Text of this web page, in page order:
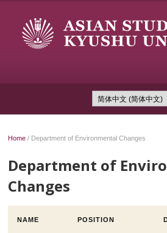
Home / Department of Environmental Changes
Department of
Changes
NAME POSITION